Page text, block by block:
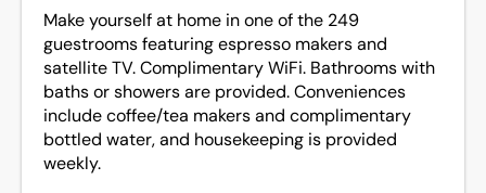
Make yourself at home in one of the 249
guestrooms featuring espresso makers and
satellite TV. Complimentary WiFi. Bathrooms with
baths or showers are provided. Conveniences
include coffee/tea makers and complimentary
bottled water, and housekeeping is provided
weekly.